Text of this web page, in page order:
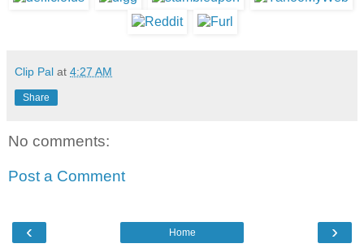
Clip Pal at 4:27 AM
Share
No comments:
Post a Comment
‹ ›
Home